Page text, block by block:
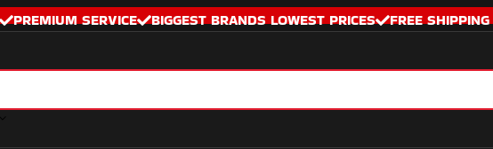
PREMIUM SERVICE BIGGEST BRANDS LOWEST PRICES FREE